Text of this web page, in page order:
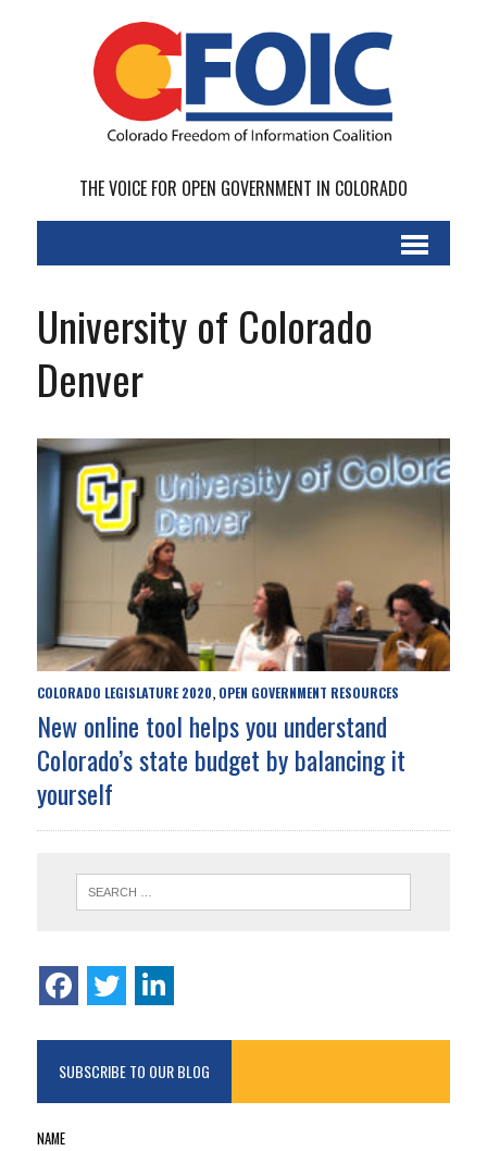
THE VOICE FOR OPEN GOVERNMENT IN COLORADO
University of Colorado
Denver
COLORADO LEGISLATURE 2020, OPEN GOVERNMENT RESOURCES
New online tool helps you understand
Colorado’s state budget by balancing it
yourself
SUBSCRIBE TO OUR BLOG
NAME